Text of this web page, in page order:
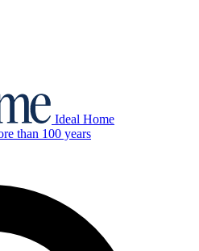
Ideal Home
than 100 years